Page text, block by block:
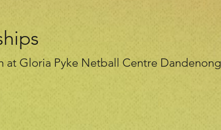
at Gloria Pyke Netball Centre Dandenong